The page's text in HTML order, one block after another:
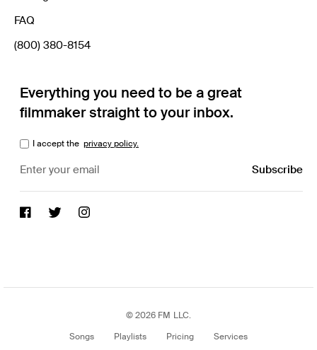
FAQ
(800) 380-8154
Everything you need to be a great
filmmaker straight to your inbox.
I accept the privacy policy.
© 2026 FM LLC.
Songs
Playlists Pricing Services